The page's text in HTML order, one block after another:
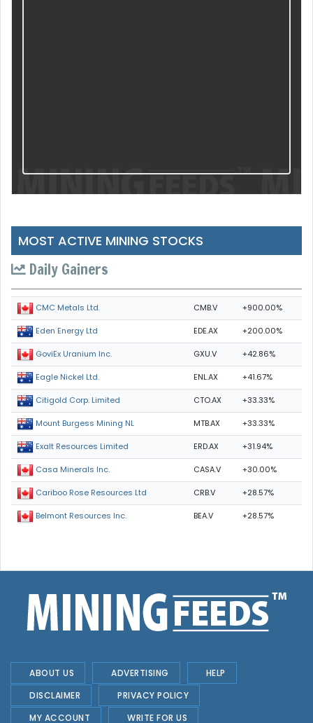
MOST ACTIVE MINING STOCKS
Daily Gainers
CMC Metals Ltd. CMB.V +900.00%
Eden Energy Ltd EDE.AX +200.00%
GoviEx Uranium Inc. GXU.V +42.86%
Eagle Nickel Ltd. ENL.AX +41.67%
Citigold Corp. Limited CTO.AX +33.33%
Mount Burgess Mining NL MTB.AX +33.33%
Exalt Resources Limited ERD.AX +31.94%
Casa Minerals Inc. CASA.V +30.00%
Cariboo Rose Resources Ltd CRB.V +28.57%
Belmont Resources Inc. BEA.V +28.57%
ABOUT US ADVERTISING
HELP
DISCLAIMER
PRIVACY POLICY
MY ACCOUNT
WRITE FOR US